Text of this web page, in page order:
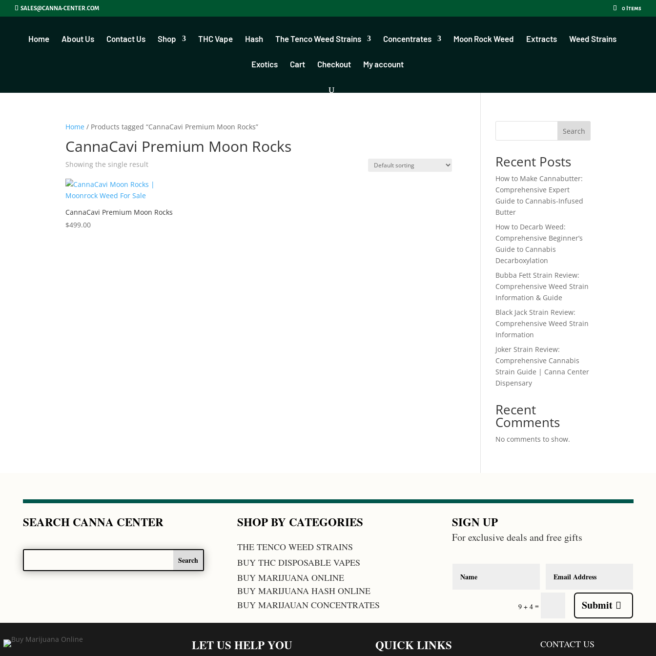
SALES@CANNA-CENTER.COM 0 Items
Home About Us Contact Us Shop THC Vape Hash The Tenco Weed Strains Concentrates Moon Rock Weed Extracts Weed Strains
Exotics Cart Checkout My account
Home / Products tagged “CannaCavi Premium Moon Rocks”
CannaCavi Premium Moon Rocks
Showing the single result
CannaCavi Premium Moon Rocks
$499.00
Search
Recent Posts
How to Make Cannabutter:
Comprehensive Expert
Guide to Cannabis-Infused
Butter
How to Decarb Weed:
Comprehensive Beginner’s
Guide to Cannabis
Decarboxylation
Bubba Fett Strain Review:
Comprehensive Weed Strain
Information & Guide
Black Jack Strain Review:
Comprehensive Weed Strain
Information
Joker Strain Review:
Comprehensive Cannabis
Strain Guide | Canna Center
Dispensary
Recent
Comments
No comments to show.
SEARCH CANNA CENTER SHOP BY CATEGORIES
THE TENCO WEED STRAINS
BUY THC DISPOSABLE VAPES
BUY MARIJUANA ONLINE
BUY MARIJUANA HASH ONLINE
BUY MARIJAUAN CONCENTRATES
SIGN UP
For exclusive deals and free gifts
9 + 4 = Submit
LET US HELP YOU QUICK LINKS CONTACT US